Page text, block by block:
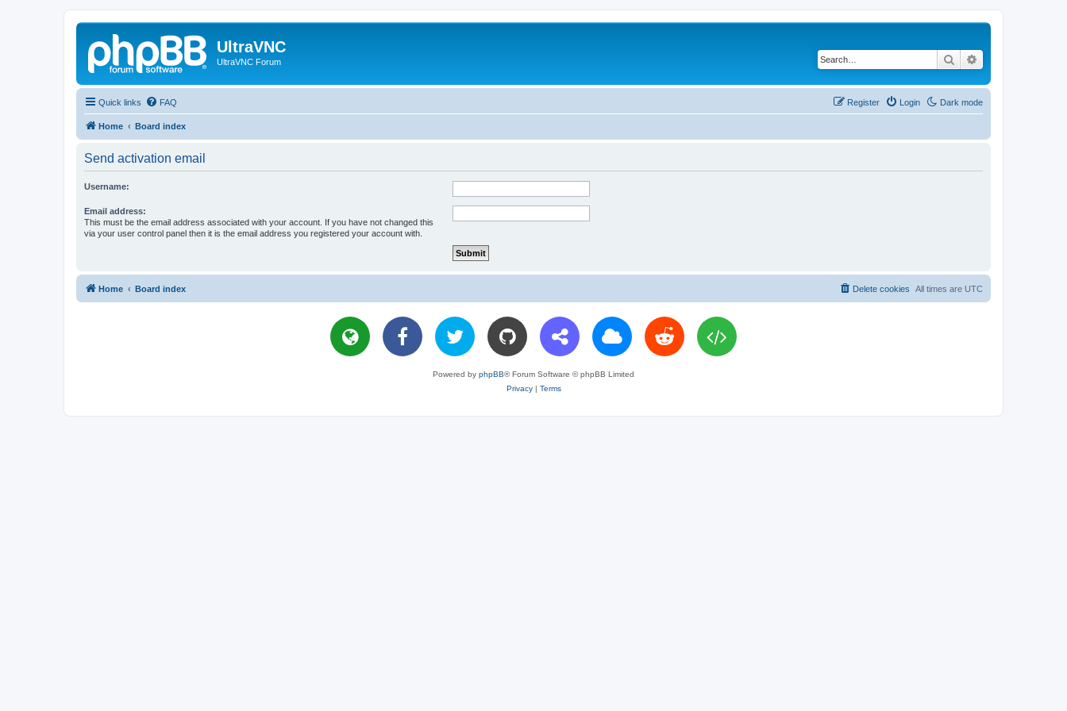
UltraVNC
UltraVNC Forum Search
Quick links Dark mode
FAQ Login
Register
Home Board index
Send activation email
Username:
Email address:
This must be the email address associated with your account. If you have not changed this
via your user control panel then it is the email address you registered your account with.
Home Board index All times are UTC
Delete cookies
Powered by phpBB® Forum Software © phpBB Limited
Privacy| Terms